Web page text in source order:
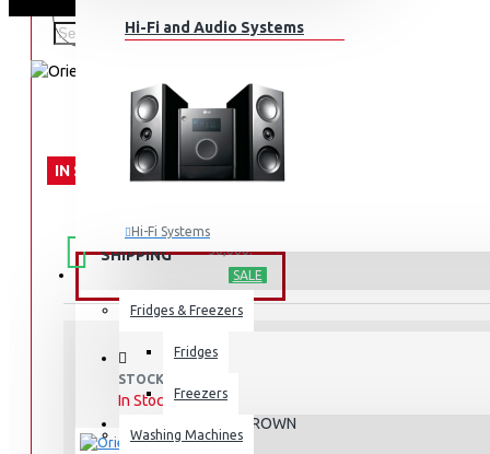
Hi-Fi and Audio Systems
Hi-Fi Systems
Sub-woofers
Wall Mounts & Stands
SALE
Fridges & Freezers
Fridges
Freezers
Washing Machines
IN STOCK
FREE
SHIPPING
Free shipping within Mombasa Island and
50,000.
STOCK:
In Stock
DELUXE BROWN